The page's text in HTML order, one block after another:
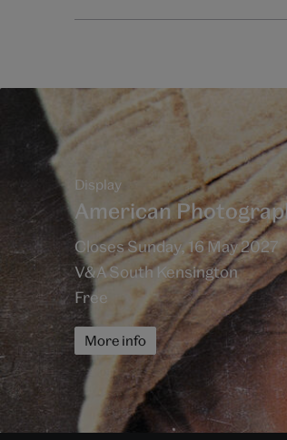
Display
American
Closes Sunday, 16 May 2027
V&A South Kensington
Free
More info